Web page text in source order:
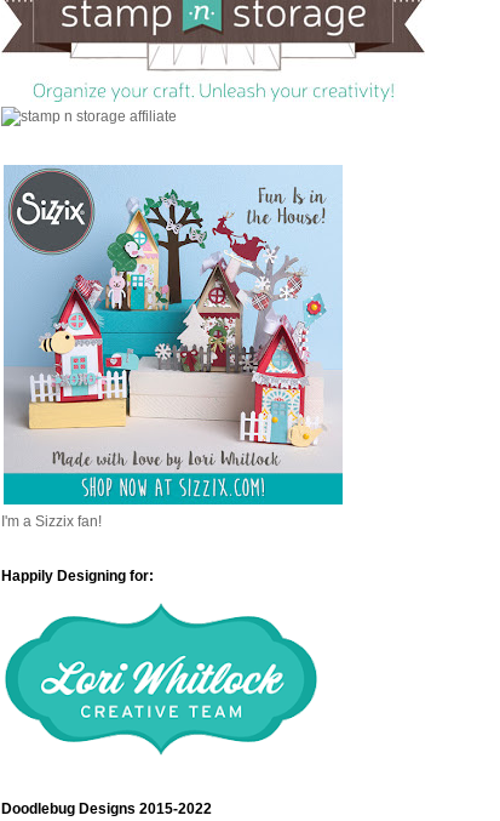
I'm a Sizzix fan!
Happily Designing for:
Doodlebug Designs 2015-2022